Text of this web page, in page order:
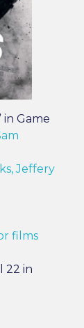
in Game
Jeffery
films
22 in